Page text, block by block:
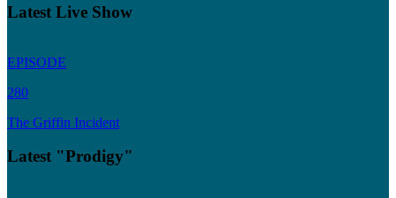
Latest Live Show
EPISODE
280
The Griffin Incident
Latest "Prodigy"